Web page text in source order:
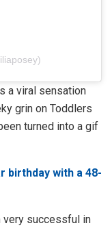
a viral sensation
grin on Toddlers
turned into a gif
birthday with a 48-
very successful in